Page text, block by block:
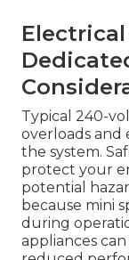
Typical 240-
overloads and
the system.
protect your
potential
because mini
during
appliances